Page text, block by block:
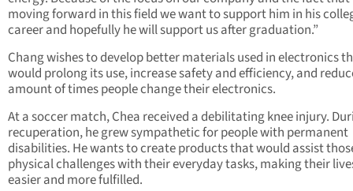
moving forward in this field we want to support him in his
career and hopefully he will support us after graduation.”
Chang wishes to develop better materials used in electronics
would prolong its use, increase safety and efficiency, and
amount of times people change their electronics.
At a soccer match, Chea received a debilitating knee injury.
recuperation, he grew sympathetic for people with permanent
disabilities. He wants to create products that would assist
physical challenges with their everyday tasks, making their
easier and more fulfilled.